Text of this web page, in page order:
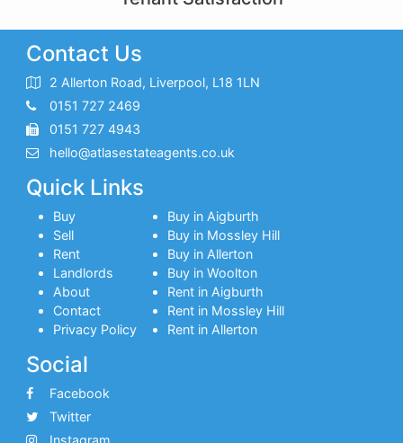
Contact Us
2 Allerton Road, Liverpool, L18 1LN
0151 727 2469
0151 727 4943
hello@atlasestateagents.co.uk
Quick Links
Buy
Sell
Rent
Landlords
About
Contact
Privacy Policy
Buy in Aigburth
Buy in Mossley Hill
Buy in Allerton
Buy in Woolton
Rent in Aigburth
Rent in Mossley Hill
Rent in Allerton
Social
Facebook
Twitter